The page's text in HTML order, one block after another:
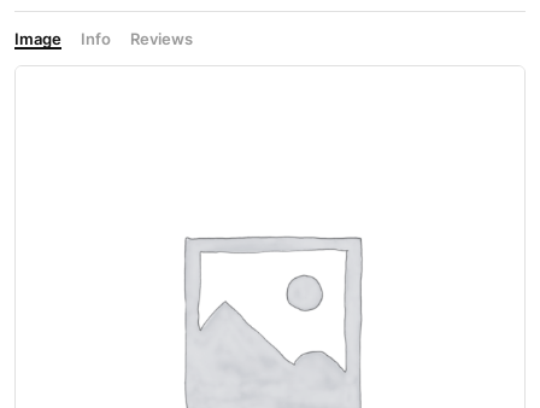
Image Info Reviews